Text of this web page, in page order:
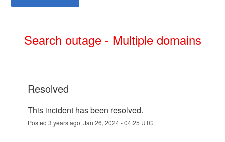
Search outage - Multiple domains
resolved
This incident has been resolved.
Posted3 years ago.Jan26,2024-04:25 UTC